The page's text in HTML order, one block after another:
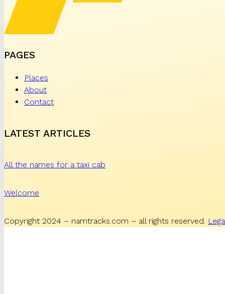
PAGES
Places
About
Contact
LATEST ARTICLES
All the names for a taxi cab
Welcome
Copyright 2024 – namtracks.com – all rights reserved.